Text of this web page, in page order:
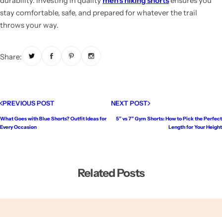
stay comfortable, safe, and prepared for whatever the trail
throws your way.
Share:
PREVIOUS POST
What Goes with Blue Shorts? Outfit Ideas for
Every Occasion
NEXT POST
5” vs 7” Gym Shorts: How to Pick the Perfect
Length for Your Height
Related Posts